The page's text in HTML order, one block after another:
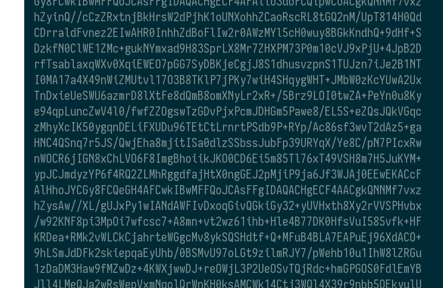
hZyinQ//cCzZRxtnjBkHrsW2dPjhK1oUNXohhZCaoRscRL8tGQ2nM/UpT814H0Qd
CDrraldFvnez2EIwAHR0InhhZdBoFlIw2r0AWzMYl5cH0wuy8BGkKndhQ+9dHf+S
DzkfN0ClWE1ZMc+gukNYmxad9H83SprLX8Mr7ZHXPM73P0m10cVJ9xPjU+4JpB2D
rfTsablaxqWXv0XqiEWEO7pGG7SyDBKjeCgjJ8S1dhusvzpnS1TUJzn7iJe2B1NT
I0MA17a4X49nWiZMUtvl17O3B8TKlP7jPKy7wiH4SHqygWHT+JMbW0zKcYUwA2Ux
TnDxieUeSWU6azmrD8lXtFe8dQmB8omXNyLr2xR+/5Brz9LOI0twZA+PeYn0u8Ky
e94qpLuncZwV4l0/fwfZZOgswTzGDvPjxPcmJDHGm5Pawe8/EL5S+eZQsJQkVGqc
zMhyXcIK50ygqnDELiFXUDu96TEtCtLrnrtPSdb9P+RYp/Ac86sf3wvT2dAz5+ga
HNC4QSnq7r5JS/QwjEha8mjitISa0dlzSSbssJubFp39URYqX/Ye8C/pN7PIcxRw
nWOCR6jIGN8xChLVO6F8ImgBhoiikJKO0CD6Ei5m85Tl76xT49VSH8m7H5JuKYM+
ypJCJmdyzYP6f4RQ2ZLMhRggdfajHtX0ngGEJ2pMjiP9ja6Jf3WJAj0EEwEKACcF
AlHhoJYCGy8FCQeGH4AFCwkIBwMFFQoJCAsFFgIDAQACHgECF4AACgkQNNMf7vxz
hZysAw//XL/gUJxPy1wIANdAWFIvDxoqGivQGkiGy32+yUVHxth8Xy2rVVSPHvbx
/w92KNF8pi3MpOi7wfcsc7+A8mn+vt2wz61ihb+Hle4B77DK0HfsVuI585vfk+HF
KRDea+RMk2vWLCkCjahrteWGgcMv8ykSQSHdtf+Q+MFuB4BLA7EAPuEj96XdACO+
9hLSmJdDFk2skiepqaEyUhb/0BSMvU97oLGt9zilmRJY7/pWehb10u1IhW8lZRGu
1zDaDM3Haw9fMZwDz+4KWXjwwDJ+reOWjL3P2UeOSvTQjRdc+hmGPGOS0FdlEmYB
Jll4LMeQJa2wRsWepVxmNqolQrWnKH0ksAMCWk14Ctj3WQl4X39r9nbb5OEkyulU